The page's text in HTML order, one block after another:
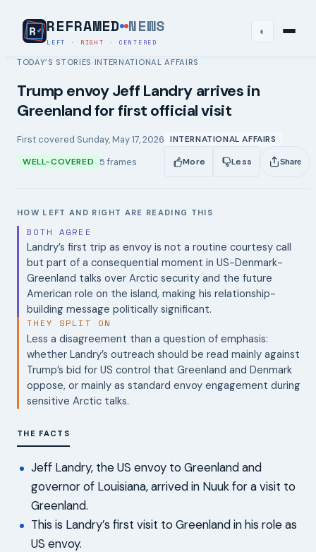
REFRAMED NEWS
LEFT · RIGHT · CENTERED
◐
TODAY’S STORIES ›INTERNATIONAL AFFAIRS
Trump envoy Jeff Landry arrives in
Greenland for first official visit
First covered Sunday, May 17, 2026 INTERNATIONAL AFFAIRS
WELL-COVERED 5 frames More Less Share
HOW LEFT AND RIGHT ARE READING THIS
BOTH AGREE
Landry’s first trip as envoy is not a routine courtesy call
but part of a consequential moment in US-Denmark-
Greenland talks over Arctic security and the future
American role on the island, making his relationship-
building message politically significant.
THEY SPLIT ON
Less a disagreement than a question of emphasis:
whether Landry’s outreach should be read mainly against
Trump’s bid for US control that Greenland and Denmark
oppose, or mainly as standard envoy engagement during
sensitive Arctic talks.
THE FACTS
Jeff Landry, the US envoy to Greenland and
governor of Louisiana, arrived in Nuuk for a visit to
Greenland.
This is Landry’s first visit to Greenland in his role as
US envoy.